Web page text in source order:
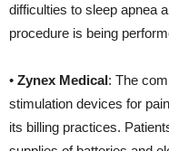
difficulties to sleep apnea
procedure is being
• Zynex Medical: The
stimulation devices for
its billing practices.